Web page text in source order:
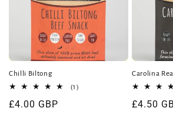
Chilli Biltong
(1)1
Regular
£4.00 GBP
Carolina
Regular
£4.50